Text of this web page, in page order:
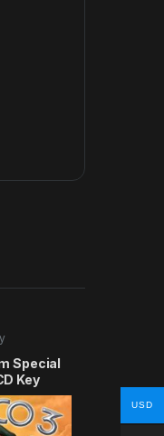
Special
Key
USD